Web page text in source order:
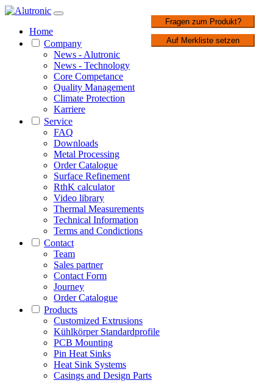
Home
Company
News - Alutronic
News - Technology
Core Competance
Quality Management
Climate Protection
Karriere
Service
FAQ
Downloads
Metal Processing
Order Catalogue
Surface Refinement
RthK calculator
Video library
Thermal Measurements
Technical Information
Terms and Condictions
Contact
Team
Sales partner
Contact Form
Journey
Order Catalogue
Products
Customized Extrusions
Kühlkörper Standardprofile
PCB Mounting
Pin Heat Sinks
Heat Sink Systems
Casings and Design Parts
Fragen zum Produkt?
Auf Merkliste setzen
1 / 2